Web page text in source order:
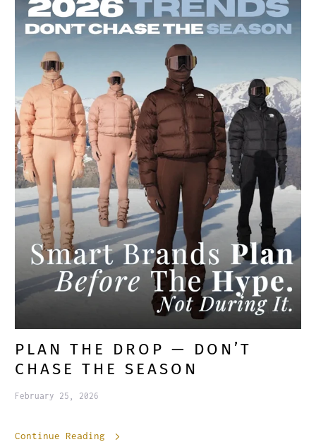
PLAN THE DROP — DON’T
CHASE THE SEASON
February 25, 2026
Continue Reading